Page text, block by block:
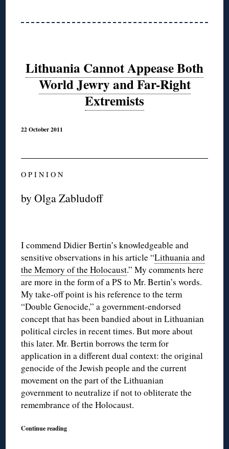
Lithuania Cannot Appease Both
World Jewry and Far-Right
Extremists
22 October 2011
O P I N I O N
by Olga Zabludoff
I commend Didier Bertin’s knowledgeable and
sensitive observations in his article “Lithuania and
the Memory of the Holocaust.” My comments here
are more in the form of a PS to Mr. Bertin’s words.
My take-off point is his reference to the term
“Double Genocide,” a government-endorsed
concept that has been bandied about in Lithuanian
political circles in recent times. But more about
this later. Mr. Bertin borrows the term for
application in a different dual context: the original
genocide of the Jewish people and the current
movement on the part of the Lithuanian
government to neutralize if not to obliterate the
remembrance of the Holocaust.
Continue reading